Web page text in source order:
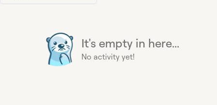
It's empty in here...
No activity yet!